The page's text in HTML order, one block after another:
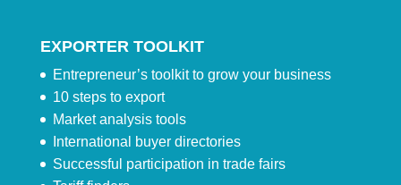
EXPORTER TOOLKIT
Entrepreneur’s toolkit to grow your business
10 steps to export
Market analysis tools
International buyer directories
Successful participation in trade fairs